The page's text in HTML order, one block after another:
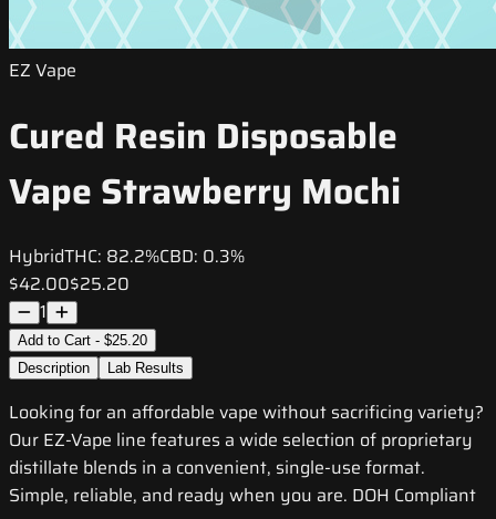
EZ Vape
Cured Resin Disposable
Vape Strawberry Mochi
HybridTHC: 82.2%CBD: 0.3%
$42.00$25.20
1
Add to Cart - $25.20
Description
Lab Results
Looking for an affordable vape without sacrificing variety?
Our EZ-Vape line features a wide selection of proprietary
distillate blends in a convenient, single-use format.
Simple, reliable, and ready when you are. DOH Compliant